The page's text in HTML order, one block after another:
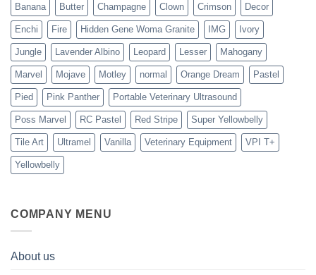
Banana Butter Champagne Clown Crimson Decor
Enchi Fire Hidden Gene Woma Granite IMG Ivory
Jungle Lavender Albino Leopard Lesser Mahogany
Marvel Mojave Motley normal Orange Dream Pastel
Pied Pink Panther Portable Veterinary Ultrasound
Poss Marvel RC Pastel Red Stripe Super Yellowbelly
Tile Art Ultramel Vanilla Veterinary Equipment VPI T+
Yellowbelly
COMPANY MENU
About us